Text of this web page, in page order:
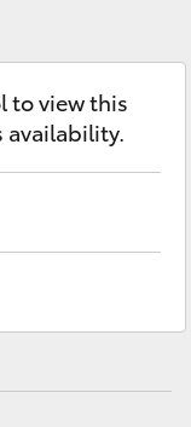
to view this
availability.